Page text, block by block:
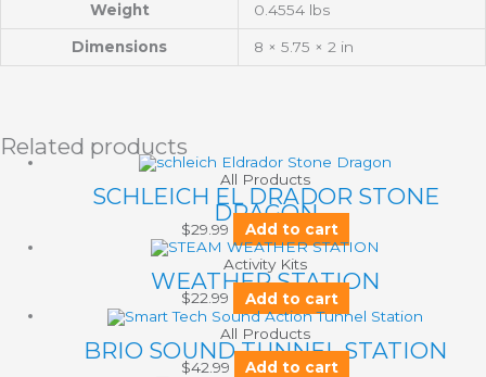
Weight 0.4554 lbs
Dimensions 8 × 5.75 × 2 in
Related products
All Products
SCHLEICH EL DRADOR STONE
DRAGON
$29.99 Add to cart
Activity Kits
WEATHER STATION
$22.99 Add to cart
All Products
BRIO SOUND TUNNEL STATION
$42.99 Add to cart